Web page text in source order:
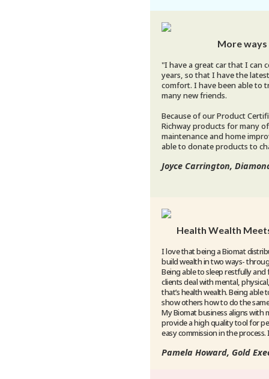
More
"I have a great car that I can
years, so that I have the
comfort. I have been able to
many new friends.
Because of our Product
Richway products for many
maintenance and home
able to donate products to
Joyce Carrington,
Health Wealth
I love that being a Biomat
build wealth in two ways-
Being able to sleep restfully
clients deal with mental,
that’s health wealth. Being able
show others how to do the
My Biomat business aligns with
provide a high quality tool for
easy commission in the
Pamela Howard, Gold